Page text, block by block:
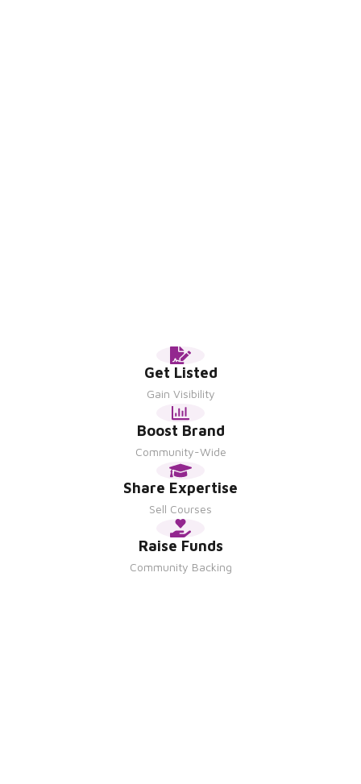
Get Listed
Gain Visibility
Boost Brand
Community-Wide
Share Expertise
Sell Courses
Raise Funds
Community Backing